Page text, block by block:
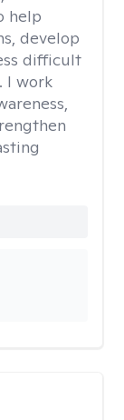
help
develop
difficult
I work